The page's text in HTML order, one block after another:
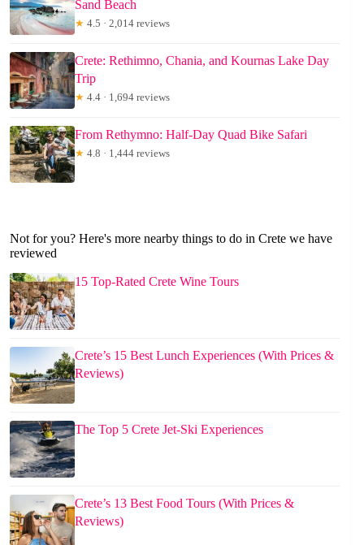
Sand Beach
★ 4.5 · 2,014 reviews
Crete: Rethimno, Chania, and Kournas Lake Day
Trip
★ 4.4 · 1,694 reviews
From Rethymno: Half-Day Quad Bike Safari
★ 4.8 · 1,444 reviews
Not for you? Here's more nearby things to do in Crete we have
reviewed
15 Top-Rated Crete Wine Tours
Crete’s 15 Best Lunch Experiences (With Prices &
Reviews)
The Top 5 Crete Jet-Ski Experiences
Crete’s 13 Best Food Tours (With Prices &
Reviews)